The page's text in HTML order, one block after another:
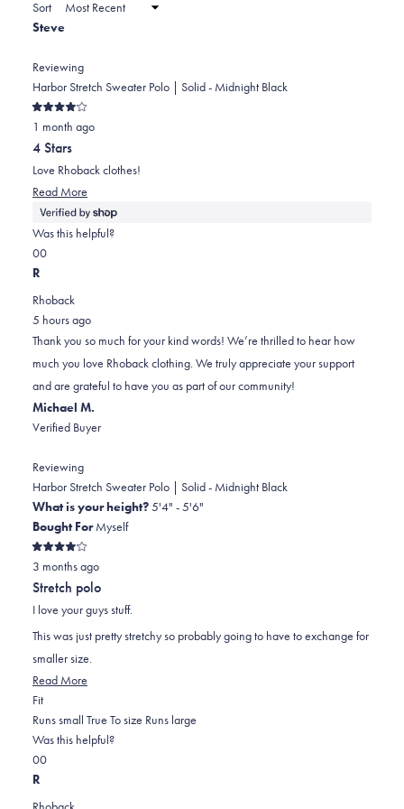
to
2
new
Sort
Steve
Reviewing
Harbor Stretch Sweater Polo | Solid - Midnight Black
Rated
4
out
of
5
stars
1 month ago
4 Stars
Love Rhoback clothes!
Read More
more
about
Was this helpful?
Yes,
this
helpful.
0
people
No,
this
not
helpful.
0
R
Rhoback
5 hours ago
Thank you so much for your kind words! We’re thrilled to hear how
much you love Rhoback clothing. We truly appreciate your support
and are grateful to have you as part of our community!
Michael M.
Verified Buyer
Reviewing
Harbor Stretch Sweater Polo | Solid - Midnight Black
What is your height?5'4" - 5'6"
Bought ForMyself
Rated
4
out
of
5
stars
3 months ago
Stretch polo
I love your guys stuff.
This was just pretty stretchy so probably going to have to exchange for
smaller size.
Read More
about
this
FitRated
1.0
on
a
Runs small True To size Runs large
Was this helpful?
Yes,
this
0
people
No,
this
0
R